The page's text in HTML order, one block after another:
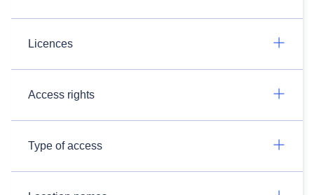
Licences
Access rights
Type of access